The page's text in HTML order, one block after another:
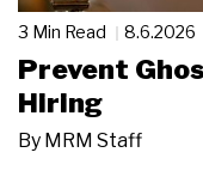
3 Min Read 8.6.2026
Prevent
Hiring
By MRM Staff